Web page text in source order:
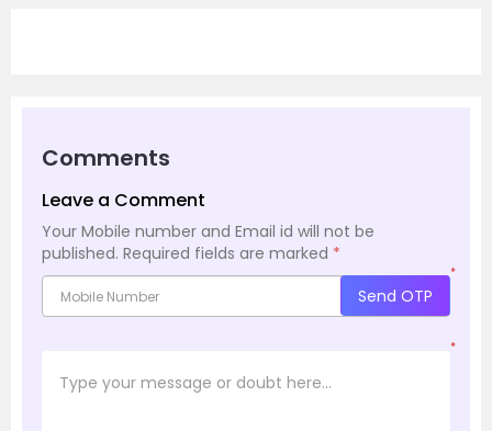
Comments
Leave a Comment
Your Mobile number and Email id will not be
published. Required fields are marked *
*
Send OTP
*